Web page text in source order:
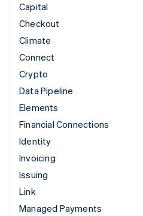
Capital
Checkout
Climate
Connect
Crypto
Data Pipeline
Elements
Financial Connections
Identity
Invoicing
Issuing
Link
Managed Payments